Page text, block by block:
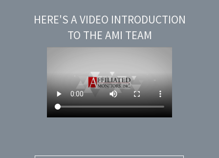
HERE'S A VIDEO INTRODUCTION
TO THE AMI TEAM